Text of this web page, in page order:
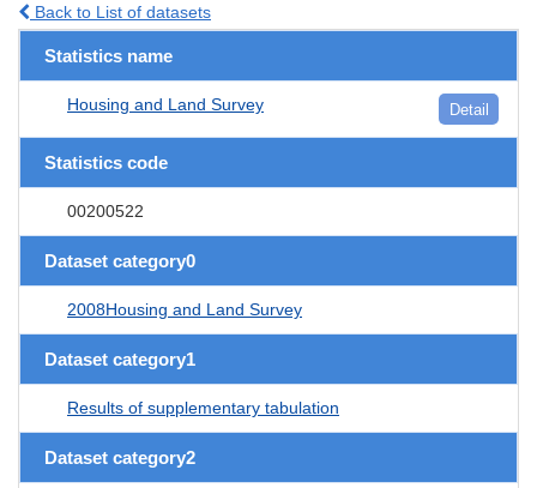
Back to List of datasets
Statistics name
Housing and Land Survey Detail
Statistics code
00200522
Dataset category0
2008Housing and Land Survey
Dataset category1
Results of supplementary tabulation
Dataset category2